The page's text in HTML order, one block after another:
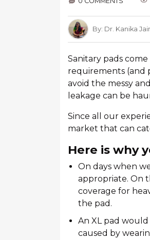
By: Dr. Kanika
Sanitary pads
requirements (and
avoid the messy
leakage can be
Since all our
market that can
Here is why
On days when
appropriate. On
coverage for
the pad.
An XL pad
caused by